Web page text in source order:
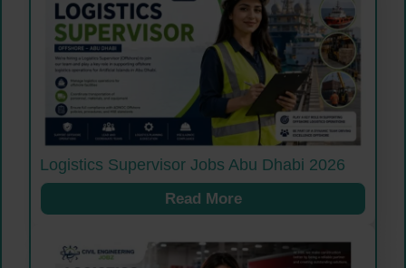
Logistics Supervisor Jobs Abu Dhabi 2026
Read More